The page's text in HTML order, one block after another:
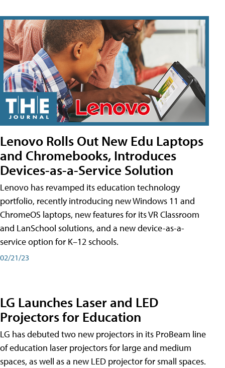
Lenovo Rolls Out New Edu Laptops
and Chromebooks, Introduces
Devices-as-a-Service Solution
Lenovo has revamped its education technology
portfolio, recently introducing new Windows 11 and
ChromeOS laptops, new features for its VR Classroom
and LanSchool solutions, and a new device-as-a-
service option for K–12 schools.
02/21/23
LG Launches Laser and LED
Projectors for Education
LG has debuted two new projectors in its ProBeam line
of education laser projectors for large and medium
spaces, as well as a new LED projector for small spaces.